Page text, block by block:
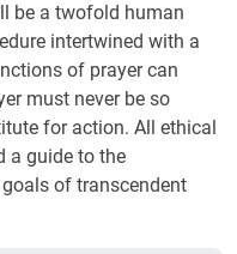
be a twofold human
intertwined with a
of prayer can
must never be so
for action. All ethical
a guide to the
of transcendent